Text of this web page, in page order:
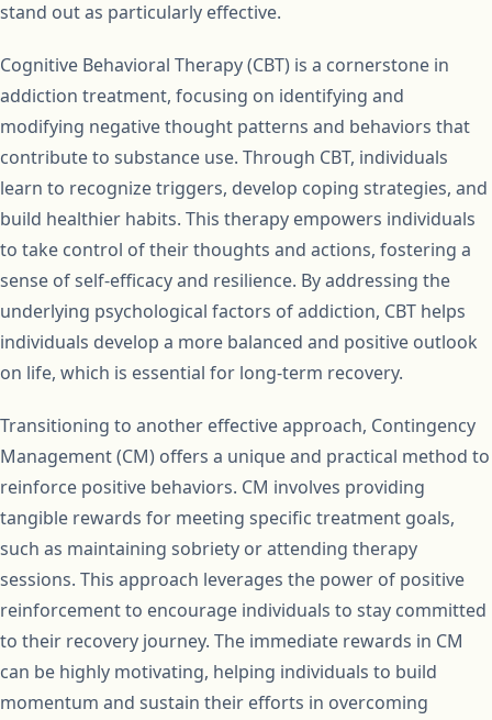
stand out as particularly effective.
Cognitive Behavioral Therapy (CBT) is a cornerstone in
addiction treatment, focusing on identifying and
modifying negative thought patterns and behaviors that
contribute to substance use. Through CBT, individuals
learn to recognize triggers, develop coping strategies, and
build healthier habits. This therapy empowers individuals
to take control of their thoughts and actions, fostering a
sense of self-efficacy and resilience. By addressing the
underlying psychological factors of addiction, CBT helps
individuals develop a more balanced and positive outlook
on life, which is essential for long-term recovery.
Transitioning to another effective approach, Contingency
Management (CM) offers a unique and practical method to
reinforce positive behaviors. CM involves providing
tangible rewards for meeting specific treatment goals,
such as maintaining sobriety or attending therapy
sessions. This approach leverages the power of positive
reinforcement to encourage individuals to stay committed
to their recovery journey. The immediate rewards in CM
can be highly motivating, helping individuals to build
momentum and sustain their efforts in overcoming